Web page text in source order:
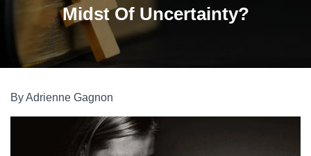
Midst Of Uncertainty?
By Adrienne Gagnon